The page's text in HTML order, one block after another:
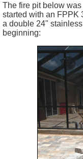
The fire pit below
started with an FPPK
a double 24"
beginning: